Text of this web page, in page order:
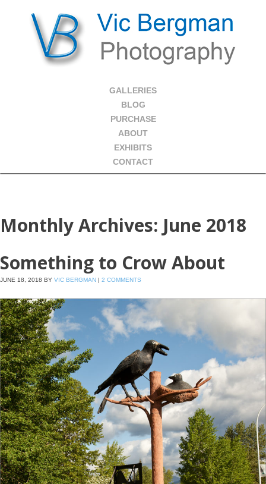
GALLERIES
BLOG
PURCHASE
ABOUT
EXHIBITS
CONTACT
Monthly Archives: June 2018
Something to Crow About
JUNE 18, 2018 BY VIC BERGMAN | 2 COMMENTS